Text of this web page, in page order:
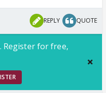
REPLY QUOTE
Register for free,